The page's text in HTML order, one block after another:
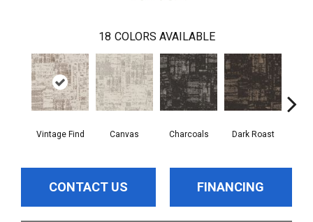
18 COLORS AVAILABLE
Vintage Find Canvas Charcoals Dark Roast
CONTACT US FINANCING